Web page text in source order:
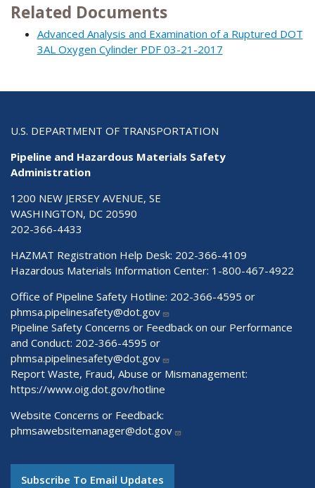
Related Documents
Advanced Analysis and Examination of a Ruptured DOT
3AL Oxygen Cylinder PDF 03-21-2017
U.S. DEPARTMENT OF TRANSPORTATION
Pipeline and Hazardous Materials Safety
Administration
1200 NEW JERSEY AVENUE, SE
WASHINGTON, DC 20590
202-366-4433
HAZMAT Registration Help Desk: 202-366-4109
Hazardous Materials Information Center: 1-800-467-4922
Office of Pipeline Safety Hotline: 202-366-4595 or
phmsa.pipelinesafety@dot.gov
Pipeline Safety Concerns or Feedback on our Performance
and Conduct: 202-366-4595 or
phmsa.pipelinesafety@dot.gov
Report Waste, Fraud, Abuse or Mismanagement:
https://www.oig.dot.gov/hotline
Website Concerns or Feedback:
phmsawebsitemanager@dot.gov
Subscribe To Email Updates